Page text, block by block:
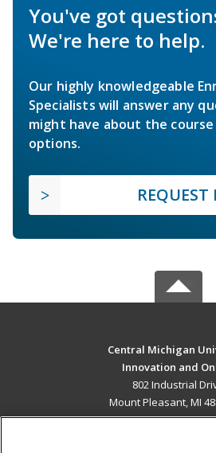
You've got
We're here to help.
Our highly knowledgeable
Specialists will answer any
might have about the
options.
REQUEST
Central Michigan
Innovation and
802 Industrial
Mount Pleasant, MI